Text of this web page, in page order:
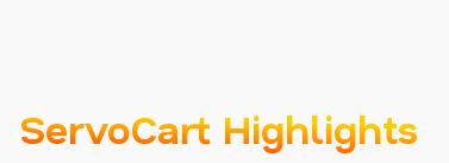
ServoCart Highlights